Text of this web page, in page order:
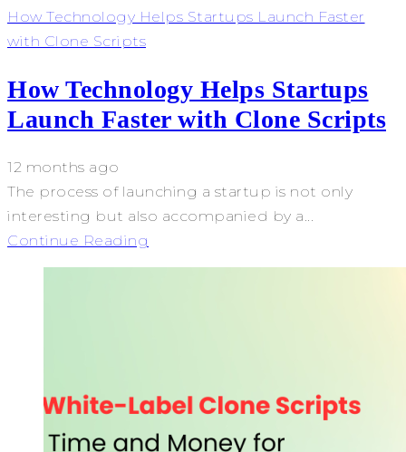
How Technology Helps Startups Launch Faster
with Clone Scripts
How Technology Helps Startups
Launch Faster with Clone Scripts
12 months ago
The process of launching a startup is not only
interesting but also accompanied by a...
Continue Reading